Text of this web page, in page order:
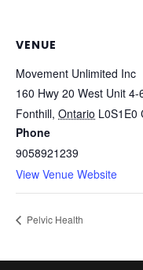
VENUE
Movement Unlimited Inc
160 Hwy 20 West Unit 4-
Fonthill, Ontario L0S1E0
Phone
9058921239
View Venue Website
Pelvic Health